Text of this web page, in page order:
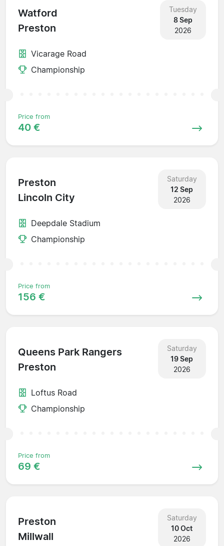
Watford
Preston
Tuesday
8 Sep
2026
Vicarage Road
Championship
Price from
40 €
Preston
Lincoln City
Saturday
12 Sep
2026
Deepdale Stadium
Championship
Price from
156 €
Queens Park Rangers
Preston
Saturday
19 Sep
2026
Loftus Road
Championship
Price from
69 €
Preston
Millwall
Saturday
10 Oct
2026